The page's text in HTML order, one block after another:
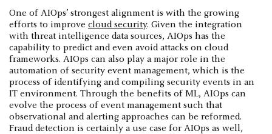
One of AIOps’ strongest alignment is with the growing
efforts to improve cloud security. Given the integration
with threat intelligence data sources, AIOps has the
capability to predict and even avoid attacks on cloud
frameworks. AIOps can also play a major role in the
automation of security event management, which is the
process of identifying and compiling security events in an
IT environment. Through the benefits of ML, AIOps can
evolve the process of event management such that
observational and alerting approaches can be reformed.
Fraud detection is certainly a use case for AIOps as well,